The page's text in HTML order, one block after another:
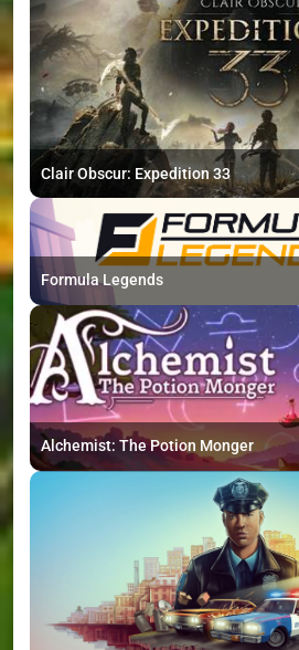
Clair Obscur: Expedition 33
Formula Legends
Alchemist: The Potion Monger